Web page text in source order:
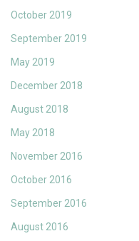
October 2019
September 2019
May 2019
December 2018
August 2018
May 2018
November 2016
October 2016
September 2016
August 2016